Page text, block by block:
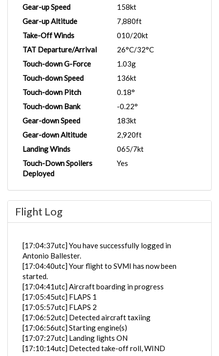
Gear-up Speed
158kt
Gear-up Altitude
7,880ft
Take-Off Winds
010/20kt
TAT Departure/Arrival
26°C/32°C
Touch-down G-Force
1.03g
Touch-down Speed
136kt
Touch-down Pitch
0.18°
Touch-down Bank
-0.22°
Gear-down Speed
183kt
Gear-down Altitude
2,920ft
Landing Winds
065/7kt
Touch-Down Spoilers
Deployed
Yes
Flight Log
[17:04:37utc] You have successfully logged in
Antonio Ballester.
[17:04:40utc] Your flight to SVMI has now been
started.
[17:04:41utc] Aircraft boarding in progress
[17:05:45utc] FLAPS 1
[17:05:57utc] FLAPS 2
[17:06:52utc] Detected aircraft taxiing
[17:06:56utc] Starting engine(s)
[17:07:27utc] Landing lights ON
[17:10:14utc] Detected take-off roll, WIND